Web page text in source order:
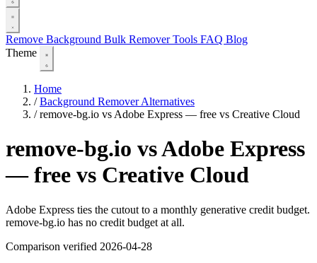
Remove Background Bulk RemoverTools FAQ Blog
Theme
Home
/ Background Remover Alternatives
/ remove-bg.io vs Adobe Express — free vs Creative Cloud
remove-bg.io vs Adobe Express
— free vs Creative Cloud
Adobe Express ties the cutout to a monthly generative credit budget.
remove-bg.io has no credit budget at all.
Comparison verified 2026-04-28